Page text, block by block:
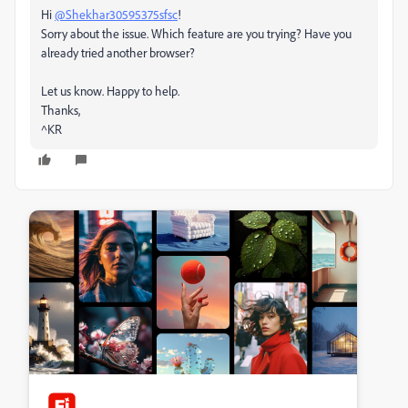
Hi@Shekhar30595375sfsc!
Sorry about the issue. Which feature are you trying? Have you
already tried another browser?
Let us know. Happy to help.
Thanks,
^KR